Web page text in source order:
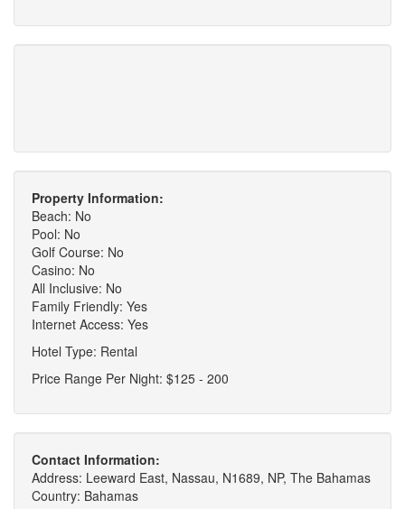
Property Information:
Beach: No
Pool: No
Golf Course: No
Casino: No
All Inclusive: No
Family Friendly: Yes
Internet Access: Yes
Hotel Type: Rental
Price Range Per Night: $125 - 200
Contact Information:
Address: Leeward East, Nassau, N1689, NP, The Bahamas
Country: Bahamas